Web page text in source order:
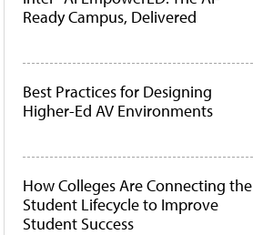
Ready Campus, Delivered
Best Practices for Designing
Higher-Ed AV Environments
How Colleges Are Connecting the
Student Lifecycle to Improve
Student Success